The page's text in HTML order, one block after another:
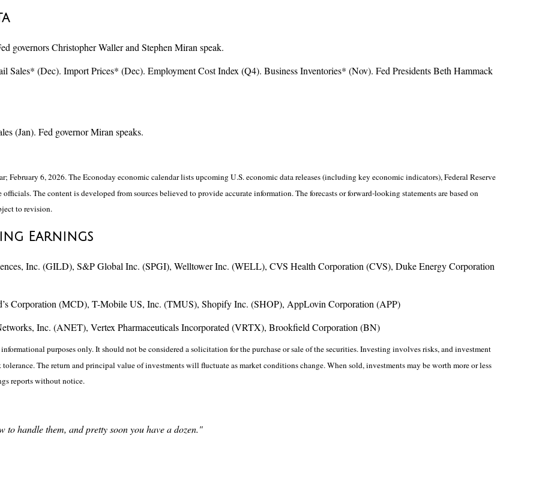
governors Christopher Waller and Stephen Miran speak.
Sales* (Dec). Import Prices* (Dec). Employment Cost Index (Q4). Business Inventories* (Nov). Fed Presidents Beth Hammack
(Jan). Fed governor Miran speaks.
February 6, 2026. The Econoday economic calendar lists upcoming U.S. economic data releases (including key economic indicators), Federal Reserve
The content is developed from sources believed to provide accurate information. The forecasts or forward-looking statements are based on
to revision.
Earnings
Inc. (GILD), S&P Global Inc. (SPGI), Welltower Inc. (WELL), CVS Health Corporation (CVS), Duke Energy Corporation
Corporation (MCD), T-Mobile US, Inc. (TMUS), Shopify Inc. (SHOP), AppLovin Corporation (APP)
Inc. (ANET), Vertex Pharmaceuticals Incorporated (VRTX), Brookfield Corporation (BN)
purposes only. It should not be considered a solicitation for the purchase or sale of the securities. Investing involves risks, and investment
The return and principal value of investments will fluctuate as market conditions change. When sold, investments may be worth more or less
reports without notice.
to handle them, and pretty soon you have a dozen."